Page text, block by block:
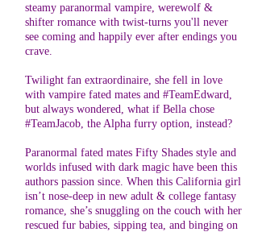
steamy paranormal vampire, werewolf &
shifter romance with twist-turns you'll never
see coming and happily ever after endings you
crave.
Twilight fan extraordinaire, she fell in love
with vampire fated mates and #TeamEdward,
but always wondered, what if Bella chose
#TeamJacob, the Alpha furry option, instead?
Paranormal fated mates Fifty Shades style and
worlds infused with dark magic have been this
authors passion since. When this California girl
isn’t nose-deep in new adult & college fantasy
romance, she’s snuggling on the couch with her
rescued fur babies, sipping tea, and binging on